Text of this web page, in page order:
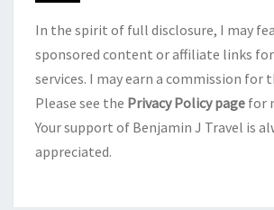
In the spirit of full disclosure, I may
sponsored content or affiliate links
services. I may earn a commission for
Please see the Privacy Policy page for
Your support of Benjamin J Travel is
appreciated.